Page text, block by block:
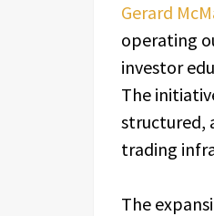
Gerard
operating
investor
The
structured,
trading
The